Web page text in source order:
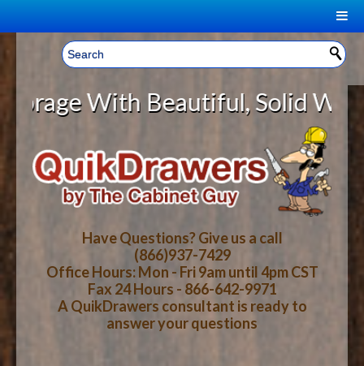
Welcome, Sign In! ▼
CART
YOUR SHOPPING CART CONTENTS
LOG IN
CART CHECKOUT
HOME
ABOUT US
HOW-TO VIDEOS
WOOD SPECIES
With Beautiful, Solid Wood
Have Questions? Give us a call
(866)937-7429
Office Hours: Mon - Fri 9am until 4pm CST
Fax 24 Hours - 866-642-9971
A QuikDrawers consultant is ready to
answer your questions